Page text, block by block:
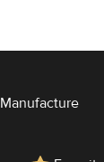
Manufacture